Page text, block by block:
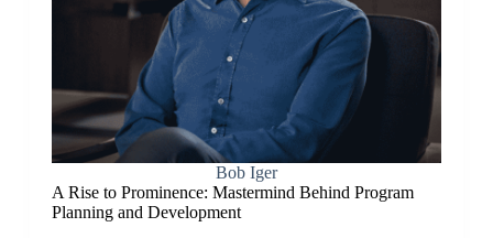
Bob Iger
A Rise to Prominence: Mastermind Behind Program
Planning and Development